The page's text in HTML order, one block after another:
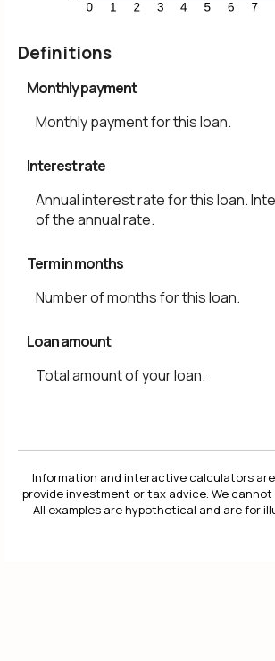
Definitions
Monthly payment
Monthly payment for this loan.
Interest rate
Annual interest rate for this loan.
of the annual rate.
Term in months
Number of months for this loan.
Loan amount
Total amount of your loan.
Information and interactive calculators
provide investment or tax advice. We
All examples are hypothetical and are for